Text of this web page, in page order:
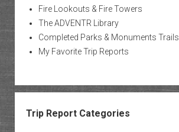
Fire Lookouts & Fire Towers
The ADVENTR Library
Completed Parks & Monuments Trails
My Favorite Trip Reports
Trip Report Categories